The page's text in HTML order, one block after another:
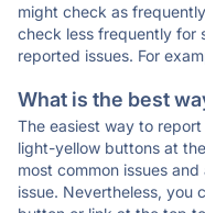
might check as
check less frequently for
reported issues. For
What is the best
The easiest way to
light-yellow buttons at
most common issues
issue. Nevertheless, you